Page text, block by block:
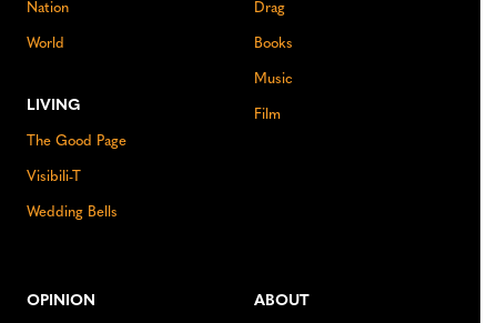
Nation
World
LIVING
The Good Page
Visibili-T
Wedding Bells
Drag
Books
Music
Film
OPINION ABOUT